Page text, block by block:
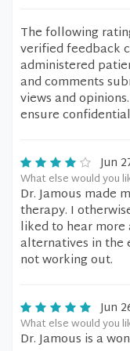
The following
verified feedback
administered
and comments
views and
ensure
Jun
What else would you
Dr. Jamous made
therapy. I
liked to hear
alternatives in the
not working out.
Jun
What else would you
Dr. Jamous is a